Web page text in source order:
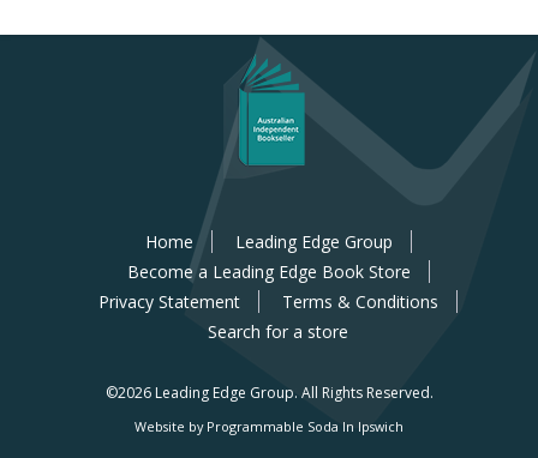
Home
Leading Edge Group
Become a Leading Edge Book Store
Privacy Statement
Terms & Conditions
Search for a store
©2026 Leading Edge Group. All Rights Reserved.
Website by Programmable Soda In Ipswich